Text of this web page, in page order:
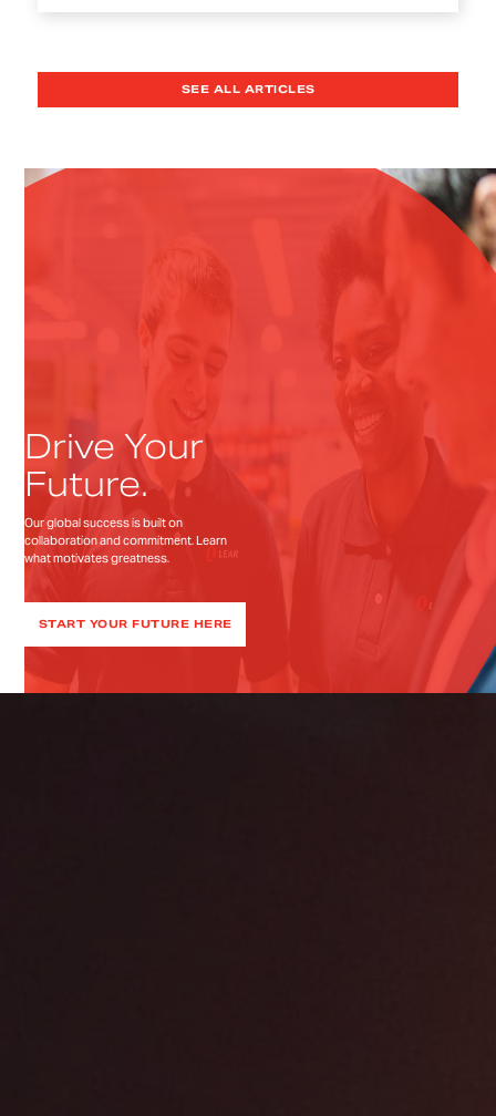
SEE ALL ARTICLES
Drive Your
Future.
Our global success is built on
collaboration and commitment. Learn
what motivates greatness.
START YOUR FUTURE HERE